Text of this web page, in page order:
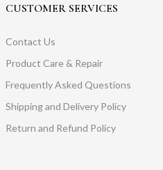
CUSTOMER SERVICES
Contact Us
Product Care & Repair
Frequently Asked Questions
Shipping and Delivery Policy
Return and Refund Policy